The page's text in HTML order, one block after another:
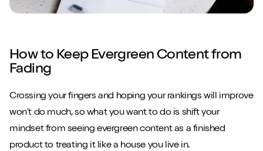
How to Keep Evergreen Content from
Fading
Crossing your fingers and hoping your rankings will improve
won't do much, so what you want to do is shift your
mindset from seeing evergreen content as a finished
product to treating it like a house you live in.